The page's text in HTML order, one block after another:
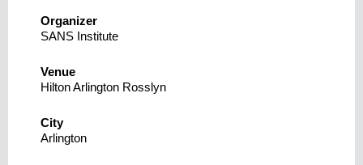
Organizer
SANS Institute
Venue
Hilton Arlington Rosslyn
City
Arlington